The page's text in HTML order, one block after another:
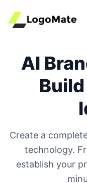
AI
Create a
technology.
establish your